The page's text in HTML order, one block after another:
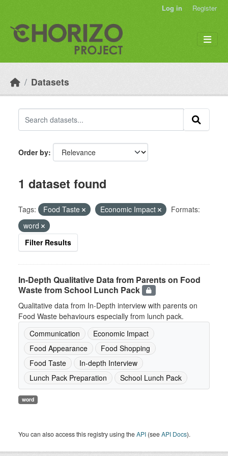
Log in Register
Datasets
Order by
1 dataset found
Tags: Food Taste Economic Impact
Formats:
word
Filter Results
In-Depth Qualitative Data from Parents on Food
Waste from School Lunch Pack
Qualitative data from In-Depth interview with parents on
Food Waste behaviours especially from lunch pack.
Communication
Economic Impact
Food Appearance
Food Shopping
Food Taste
In-depth Interview
Lunch Pack Preparation
School Lunch Pack
word
You can also access this registry using theAPI (seeAPI Docs).